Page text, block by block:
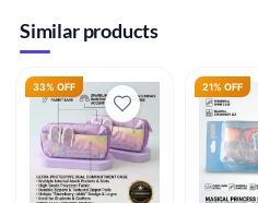
Similar products
33% OFF 21% OFF